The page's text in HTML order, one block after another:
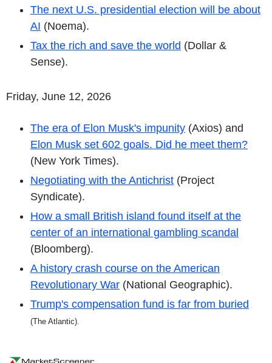
The next U.S. presidential election will be about
AI (Noema).
Tax the rich and save the world (Dollar &
Sense).
Friday, June 12, 2026
The era of Elon Musk's impunity (Axios) and
Elon Musk set 602 goals. Did he meet them?
(New York Times).
Negotiating with the Antichrist (Project
Syndicate).
How a small British island found itself at the
center of an international gambling scandal
(Bloomberg).
A history crash course on the American
Revolutionary War (National Geographic).
Trump's compensation fund is far from buried
(The Atlantic).